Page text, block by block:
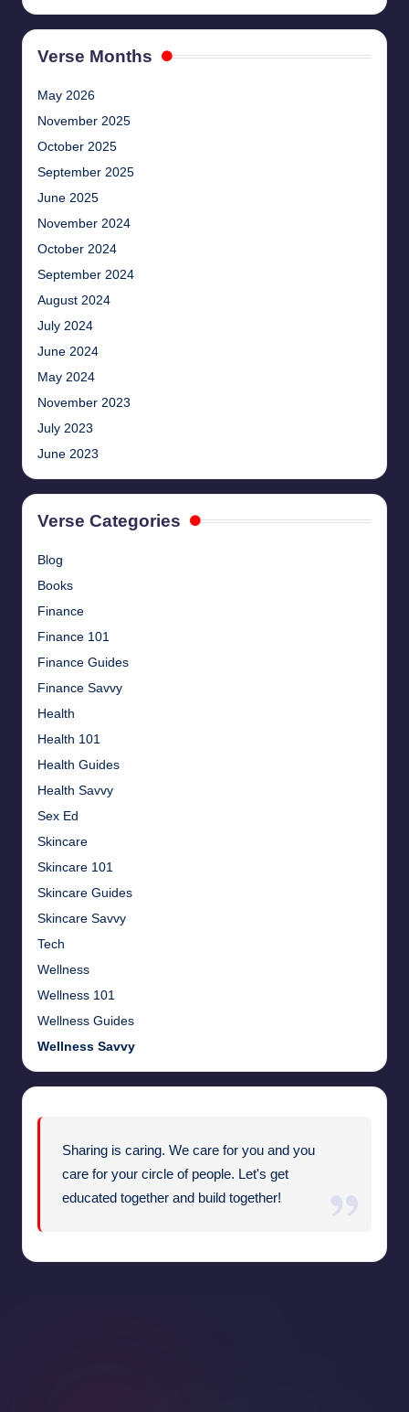
Verse Months
May 2026
November 2025
October 2025
September 2025
June 2025
November 2024
October 2024
September 2024
August 2024
July 2024
June 2024
May 2024
November 2023
July 2023
June 2023
Verse Categories
Blog
Books
Finance
Finance 101
Finance Guides
Finance Savvy
Health
Health 101
Health Guides
Health Savvy
Sex Ed
Skincare
Skincare 101
Skincare Guides
Skincare Savvy
Tech
Wellness
Wellness 101
Wellness Guides
Wellness Savvy
Sharing is caring. We care for you and you
care for your circle of people. Let's get
educated together and build together!